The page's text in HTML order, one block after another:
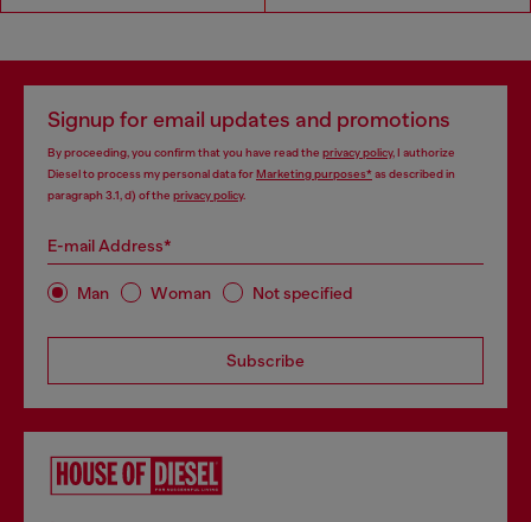
Signup for email updates and promotions
By proceeding, you confirm that you have read the privacy policy, I authorize
Diesel to process my personal data forMarketing purposes*as described in
paragraph 3.1, d) of the privacy policy.
E-mail Address*
Man Woman Not specified
Subscribe